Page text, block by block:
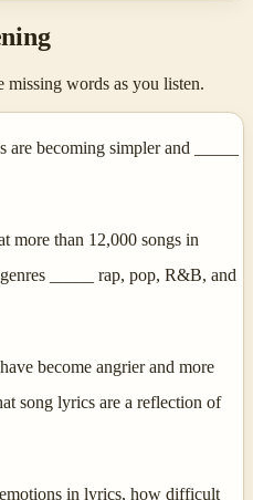
words as you listen.
becoming simpler and _____
more than 12,000 songs in
_____ rap, pop, R&B, and
become angrier and more
song lyrics are a reflection of
in lyrics, how difficult